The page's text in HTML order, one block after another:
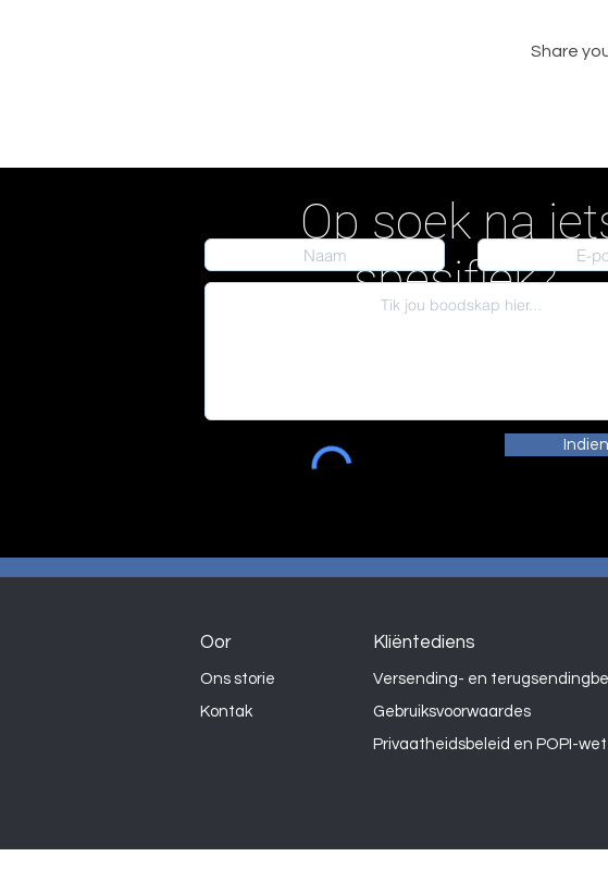
Share
Op soek na
spesifiek?
Indien
Kliëntediens
Oor
Versending- en
Gebruiksvoorwaardes
Privaatheidsbeleid en POPI-wet
Ons storie
Kontak